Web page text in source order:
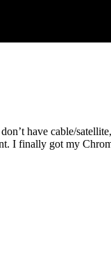
have cable/
I finally got my